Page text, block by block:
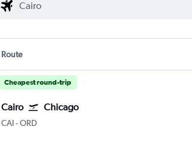
Route
Cheapest round-trip
Cairo Chicago
CAICairo
-ORD